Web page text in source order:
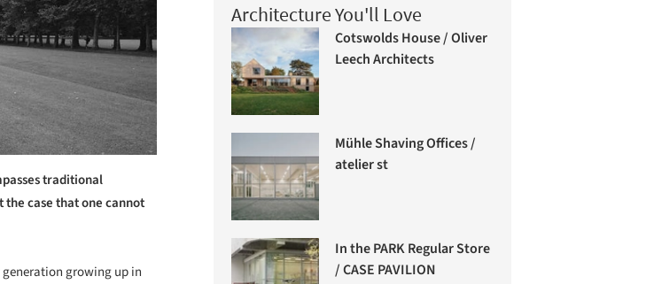
traditional
the case that one cannot
growing up in
Architecture You'll Love
Cotswolds House / Oliver
Leech Architects
Mühle Shaving Offices /
atelier st
In the PARK Regular Store
/ CASE PAVILION